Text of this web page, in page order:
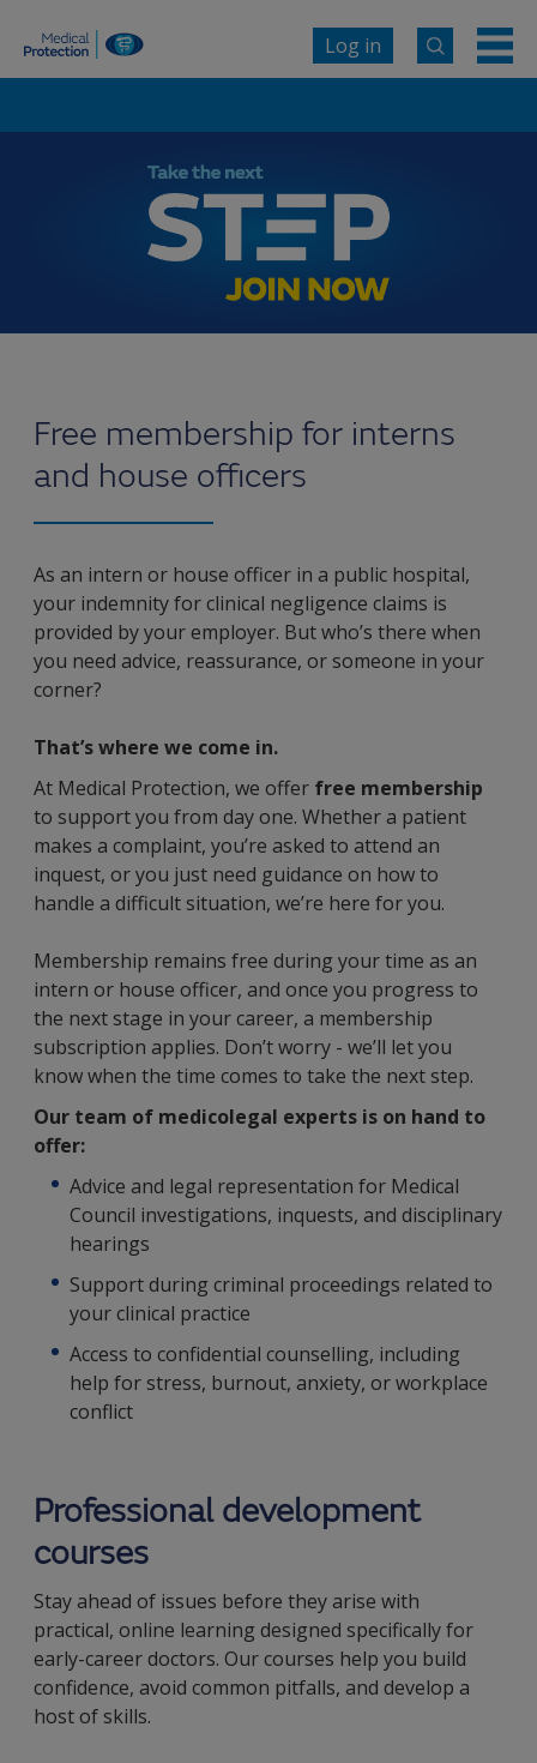
Log in
Free membership for interns
and house officers
As an intern or house officer in a public hospital,
your indemnity for clinical negligence claims is
provided by your employer. But who’s there when
you need advice, reassurance, or someone in your
corner?
That’s where we come in.
At Medical Protection, we offer free membership
to support you from day one. Whether a patient
makes a complaint, you’re asked to attend an
inquest, or you just need guidance on how to
handle a difficult situation, we’re here for you.
Membership remains free during your time as an
intern or house officer, and once you progress to
the next stage in your career, a membership
subscription applies. Don’t worry - we’ll let you
know when the time comes to take the next step.
Our team of medicolegal experts is on hand to
offer:
Advice and legal representation for Medical
Council investigations, inquests, and disciplinary
hearings
Support during criminal proceedings related to
your clinical practice
Access to confidential counselling, including
help for stress, burnout, anxiety, or workplace
conflict
Professional development
courses
Stay ahead of issues before they arise with
practical, online learning designed specifically for
early-career doctors. Our courses help you build
confidence, avoid common pitfalls, and develop a
host of skills.